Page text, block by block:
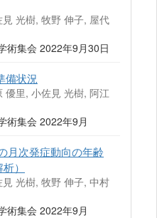
光樹, 牧野 伸子, 屋代
術集会 2022年9月30日
備状況
優里, 小佐見 光樹, 阿江
術集会 2022年9月
月次発症動向の年齢
）
光樹, 牧野 伸子, 中村
術集会 2022年9月